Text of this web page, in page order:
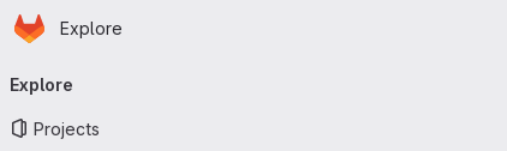
Skip to main content
Homepage
Explore
navigation
Explore
Projects